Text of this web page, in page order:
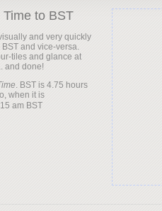
to BST
and very quickly
and vice-versa.
tiles and glance at
and done!
. BST is 4.75 hours
when it is